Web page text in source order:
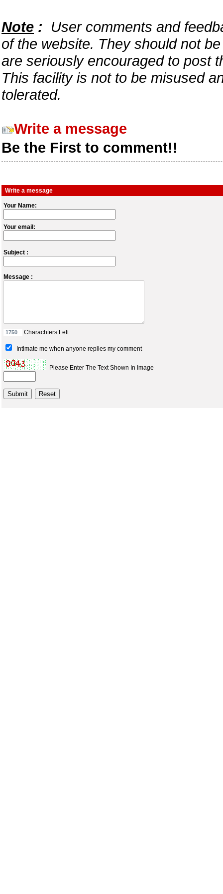
Note : User comments and
of the website. They should not
are seriously encouraged to post
This facility is not to be misused
tolerated.
Write a message
Be the First to comment!!
Write a message
Your Name:
Your email:
Subject :
Message :
Charachters Left
Intimate me when anyone replies my comment
Please Enter The Text Shown In Image